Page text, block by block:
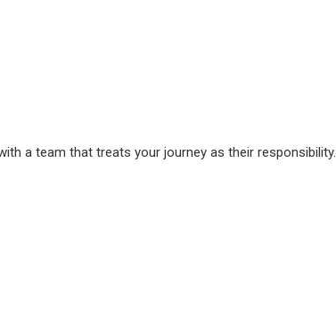
a team that treats your journey as their responsibility.